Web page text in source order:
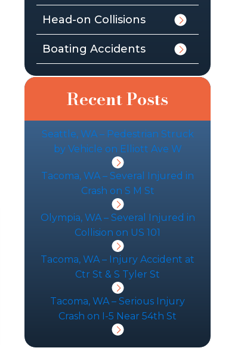
Head-on Collisions
Boating Accidents
Recent Posts
Seattle, WA – Pedestrian Struck
by Vehicle on Elliott Ave W
Tacoma, WA – Several Injured in
Crash on S M St
Olympia, WA – Several Injured in
Collision on US 101
Tacoma, WA – Injury Accident at
Ctr St & S Tyler St
Tacoma, WA – Serious Injury
Crash on I-5 Near 54th St